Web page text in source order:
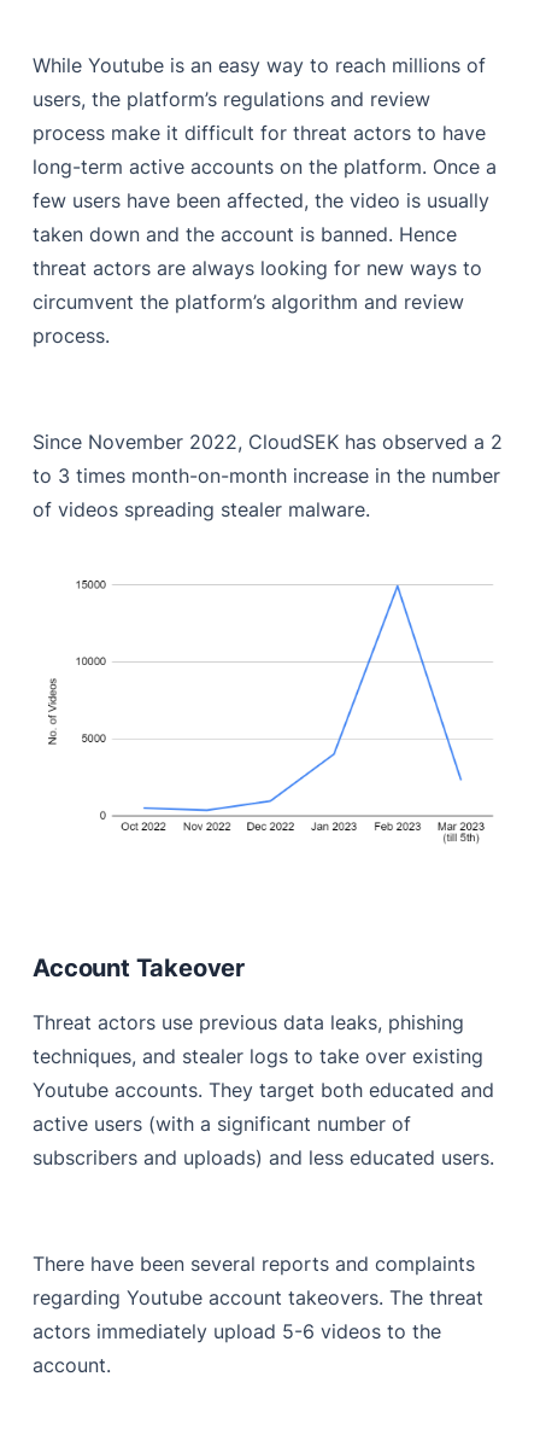
While Youtube is an easy way to reach millions of
users, the platform’s regulations and review
process make it difficult for threat actors to have
long-term active accounts on the platform. Once a
few users have been affected, the video is usually
taken down and the account is banned. Hence
threat actors are always looking for new ways to
circumvent the platform’s algorithm and review
process.
Since November 2022, CloudSEK has observed a 2
to 3 times month-on-month increase in the number
of videos spreading stealer malware.
Account Takeover
Threat actors use previous data leaks, phishing
techniques, and stealer logs to take over existing
Youtube accounts. They target both educated and
active users (with a significant number of
subscribers and uploads) and less educated users.
There have been several reports and complaints
regarding Youtube account takeovers. The threat
actors immediately upload 5-6 videos to the
account.